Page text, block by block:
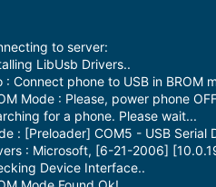
to server:
LibUsb Drivers..
Connect phone to USB in BROM
Mode : Please, power phone
for a phone. Please wait...
: [Preloader] COM5 - USB Serial
: Microsoft, [6-21-2006]
Device Interface..